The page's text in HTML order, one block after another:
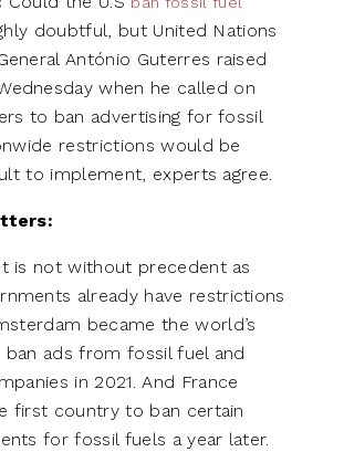
doubtful, but United Nations
António Guterres raised
when he called on
to ban advertising for fossil
restrictions would be
to implement, experts agree.
is not without precedent as
already have restrictions
became the world’s
ads from fossil fuel and
in 2021. And France
first country to ban certain
for fossil fuels a year later.